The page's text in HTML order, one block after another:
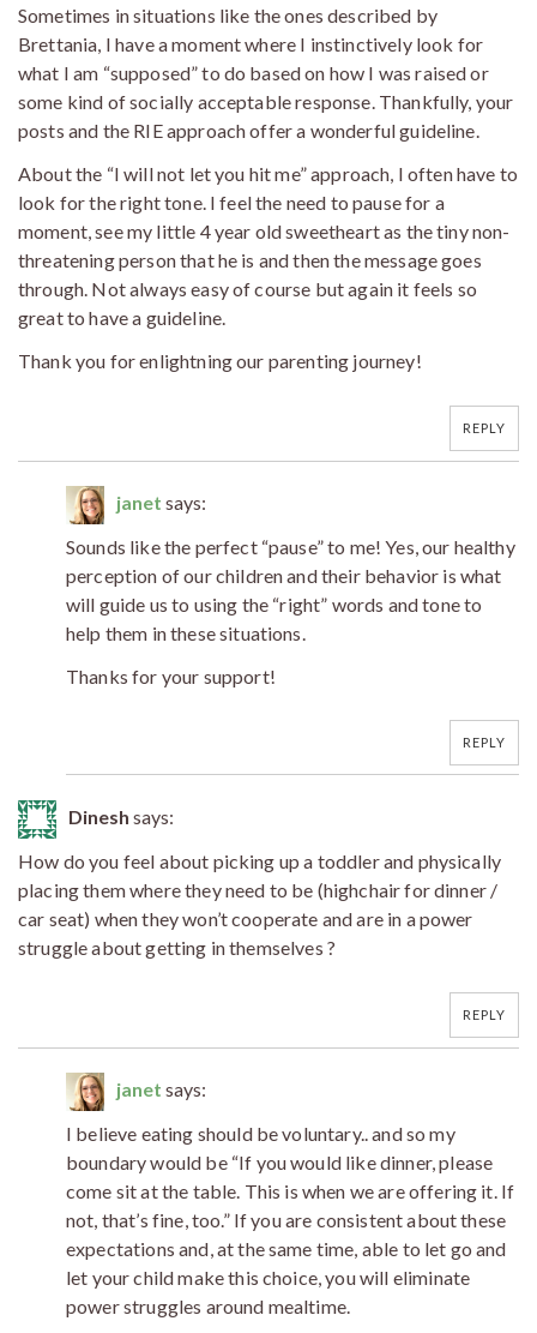
Sometimes in situations like the ones described by
Brettania, I have a moment where I instinctively look for
what I am “supposed” to do based on how I was raised or
some kind of socially acceptable response. Thankfully, your
posts and the RIE approach offer a wonderful guideline.
About the “I will not let you hit me” approach, I often have to
look for the right tone. I feel the need to pause for a
moment, see my little 4 year old sweetheart as the tiny non-
threatening person that he is and then the message goes
through. Not always easy of course but again it feels so
great to have a guideline.
Thank you for enlightning our parenting journey!
REPLY
janet says:
Sounds like the perfect “pause” to me! Yes, our healthy
perception of our children and their behavior is what
will guide us to using the “right” words and tone to
help them in these situations.
Thanks for your support!
REPLY
Dinesh says:
How do you feel about picking up a toddler and physically
placing them where they need to be (highchair for dinner /
car seat) when they won’t cooperate and are in a power
struggle about getting in themselves ?
REPLY
janet says:
I believe eating should be voluntary.. and so my
boundary would be “If you would like dinner, please
come sit at the table. This is when we are offering it. If
not, that’s fine, too.” If you are consistent about these
expectations and, at the same time, able to let go and
let your child make this choice, you will eliminate
power struggles around mealtime.